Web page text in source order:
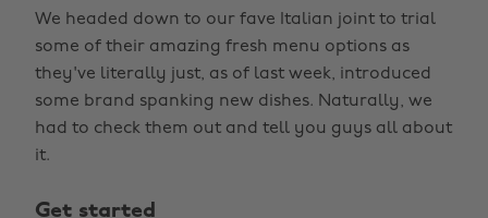
We headed down to our fave Italian joint to trial
some of their amazing fresh menu options as
they've literally just, as of last week, introduced
some brand spanking new dishes. Naturally, we
had to check them out and tell you guys all about
it.
Get started